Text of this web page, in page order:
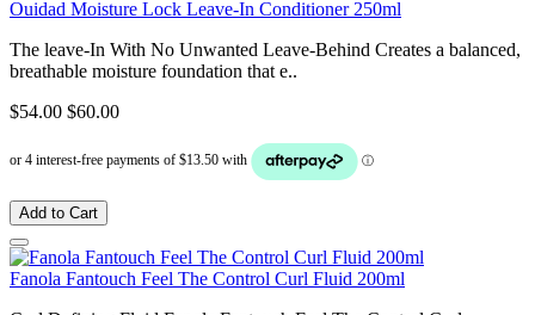
Ouidad Moisture Lock Leave-In Conditioner 250ml
The leave-In With No Unwanted Leave-Behind Creates a balanced,
breathable moisture foundation that e..
$54.00 $60.00
Add to Cart
Fanola Fantouch Feel The Control Curl Fluid 200ml